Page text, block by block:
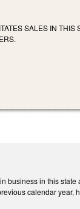
SALES IN
business in this
calendar